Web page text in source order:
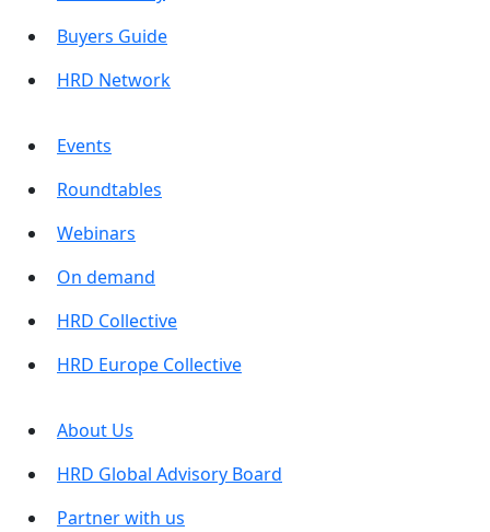
Buyers Guide
HRD Network
Events
Roundtables
Webinars
On demand
HRD Collective
HRD Europe Collective
About Us
HRD Global Advisory Board
Partner with us